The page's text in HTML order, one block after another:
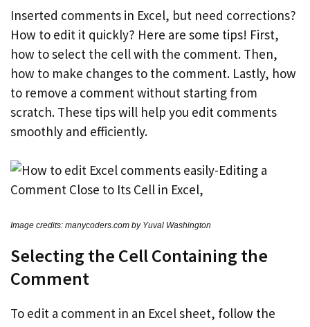
Inserted comments in Excel, but need corrections?
How to edit it quickly? Here are some tips! First,
how to select the cell with the comment. Then,
how to make changes to the comment. Lastly, how
to remove a comment without starting from
scratch. These tips will help you edit comments
smoothly and efficiently.
Image credits: manycoders.com by Yuval Washington
Selecting the Cell Containing the
Comment
To edit a comment in an Excel sheet, follow the